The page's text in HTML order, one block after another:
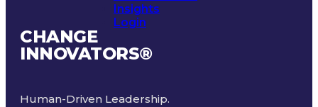
Insights
Login
CHANGE
INNOVATORS®
Human-Driven Leadership.